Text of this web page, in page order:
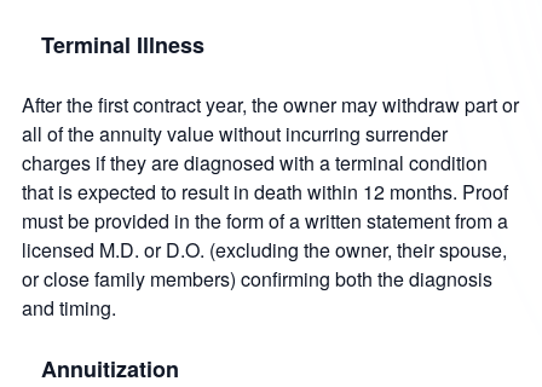
Terminal Illness
After the first contract year, the owner may withdraw part or
all of the annuity value without incurring surrender
charges if they are diagnosed with a terminal condition
that is expected to result in death within 12 months. Proof
must be provided in the form of a written statement from a
licensed M.D. or D.O. (excluding the owner, their spouse,
or close family members) confirming both the diagnosis
and timing.
Annuitization